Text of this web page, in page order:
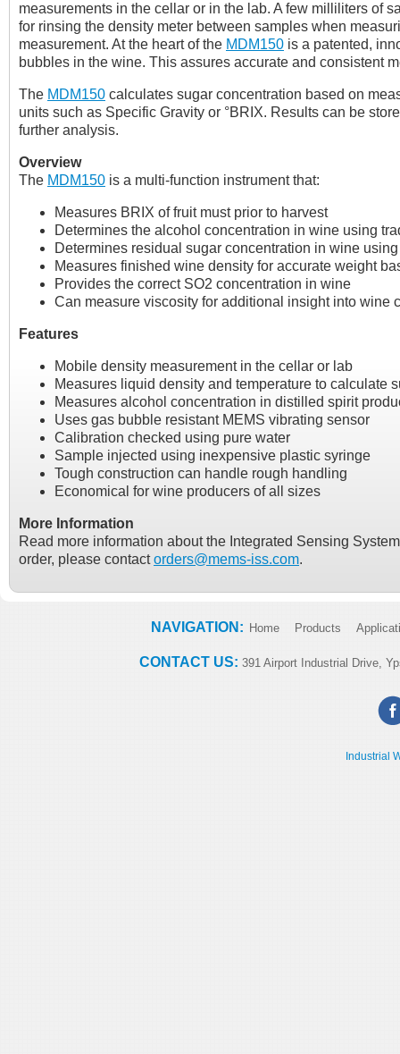
measurements in the cellar or in the lab. A few milliliters of
for rinsing the density meter between samples when
measurement. At the heart of the MDM150 is a patented,
bubbles in the wine. This assures accurate and consistent
The MDM150 calculates sugar concentration based on
units such as Specific Gravity or °BRIX. Results can be
further analysis.
Overview
The MDM150 is a multi-function instrument that:
Measures BRIX of fruit must prior to harvest
Determines the alcohol concentration in wine using
Determines residual sugar concentration in wine
Measures finished wine density for accurate weight
Provides the correct SO2 concentration in wine
Can measure viscosity for additional insight into wine
Features
Mobile density measurement in the cellar or lab
Measures liquid density and temperature to calculate
Measures alcohol concentration in distilled spirit
Uses gas bubble resistant MEMS vibrating sensor
Calibration checked using pure water
Sample injected using inexpensive plastic syringe
Tough construction can handle rough handling
Economical for wine producers of all sizes
More Information
Read more information about the Integrated Sensing
order, please contactorders@mems-iss.com.
NAVIGATION: Home Products
CONTACT US: 391 Airport Industrial Drive,
Industrial